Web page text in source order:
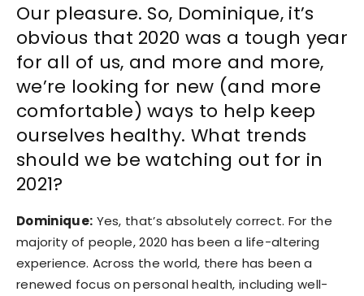
Our pleasure. So, Dominique, it’s
obvious that 2020 was a tough year
for all of us, and more and more,
we’re looking for new (and more
comfortable) ways to help keep
ourselves healthy. What trends
should we be watching out for in
2021?
Dominique: Yes, that’s absolutely correct. For the
majority of people, 2020 has been a life-altering
experience. Across the world, there has been a
renewed focus on personal health, including well-